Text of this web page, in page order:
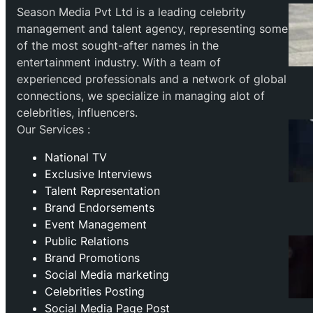
Season Media Pvt Ltd is a leading celebrity
management and talent agency, representing some
of the most sought-after names in the
entertainment industry. With a team of
experienced professionals and a network of global
connections, we specialize in managing alot of
celebrities, influencers.
Our Services :
National TV
Exclusive Interviews
Talent Representation
Brand Endorsements
Event Management
Public Relations
Brand Promotions
⁠Social Media marketing
Celebrities Posting
Social Media Page Post